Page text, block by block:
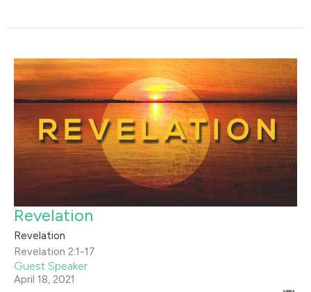
Revelation
Revelation
Revelation 2:1-17
Guest Speaker
April 18, 2021